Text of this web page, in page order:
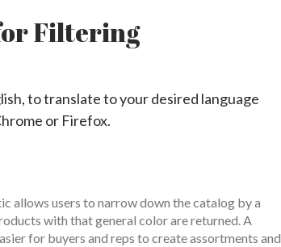
Filtering
to translate to your desired language
or Firefox.
allows users to narrow down the catalog by a
with that general color are returned. A
for buyers and reps to create assortments and